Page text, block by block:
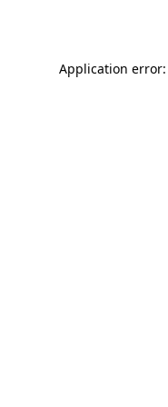
Application